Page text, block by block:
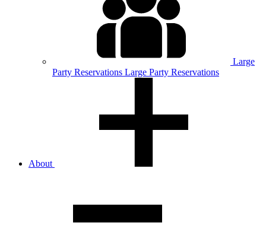
Large
Party Reservations Large Party Reservations
About